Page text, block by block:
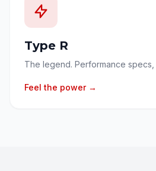
Type R
The legend. Performance
Feel the power →